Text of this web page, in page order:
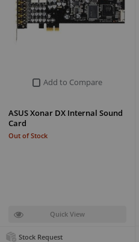
Add to Compare
ASUS Xonar DX Internal Sound
Card
Out of Stock
Quick View
Stock Request